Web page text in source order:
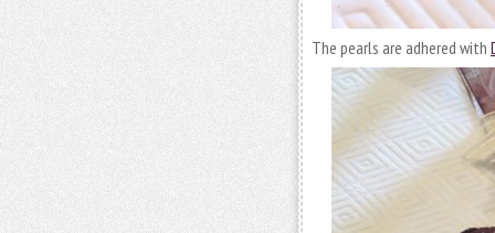
The pearls are adhered with